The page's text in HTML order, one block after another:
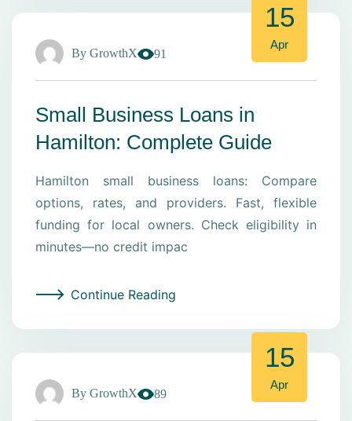
By GrowthX 91
15
Apr
Small Business Loans in
Hamilton: Complete Guide
Hamilton small business loans: Compare
options, rates, and providers. Fast, flexible
funding for local owners. Check eligibility in
minutes—no credit impac
Continue Reading
By GrowthX 89
15
Apr